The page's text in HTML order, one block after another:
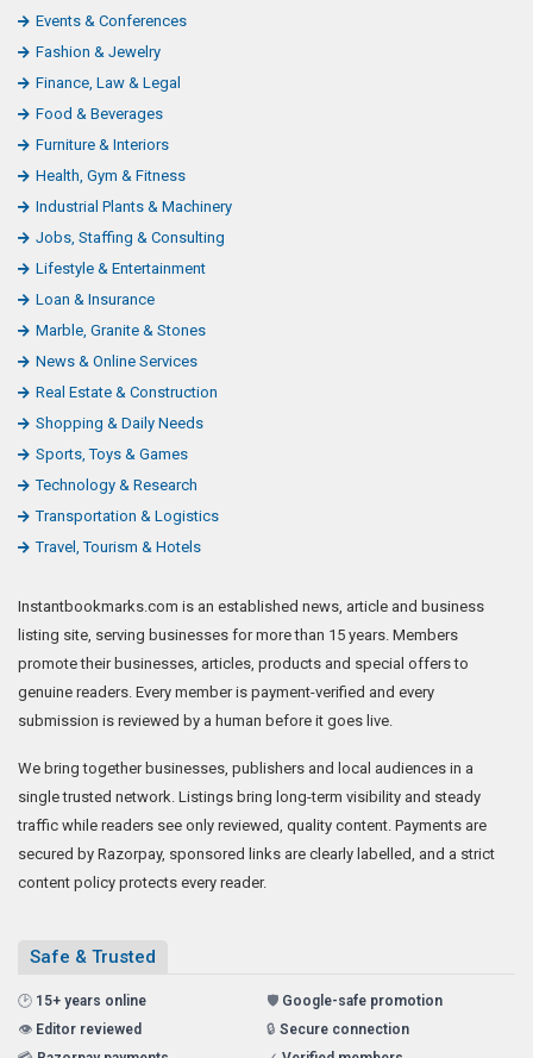
Events & Conferences
Fashion & Jewelry
Finance, Law & Legal
Food & Beverages
Furniture & Interiors
Health, Gym & Fitness
Industrial Plants & Machinery
Jobs, Staffing & Consulting
Lifestyle & Entertainment
Loan & Insurance
Marble, Granite & Stones
News & Online Services
Real Estate & Construction
Shopping & Daily Needs
Sports, Toys & Games
Technology & Research
Transportation & Logistics
Travel, Tourism & Hotels
Instantbookmarks.com is an established news, article and business
listing site, serving businesses for more than 15 years. Members
promote their businesses, articles, products and special offers to
genuine readers. Every member is payment-verified and every
submission is reviewed by a human before it goes live.
We bring together businesses, publishers and local audiences in a
single trusted network. Listings bring long-term visibility and steady
traffic while readers see only reviewed, quality content. Payments are
secured by Razorpay, sponsored links are clearly labelled, and a strict
content policy protects every reader.
Safe & Trusted
🕑 15+ years online 🛡️ Google-safe promotion
👁️ Editor reviewed 🔒 Secure connection